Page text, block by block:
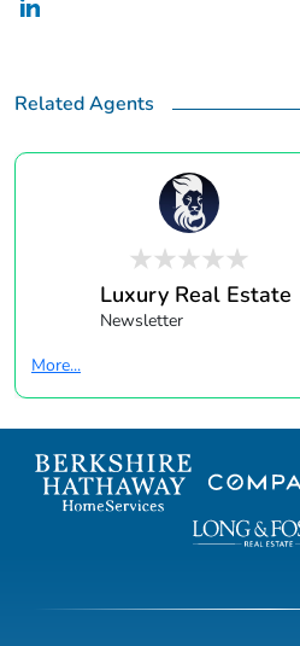
Related Agents
Luxury Real Estate
Newsletter
More...